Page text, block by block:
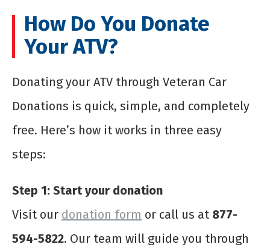
How Do You Donate
Your ATV?
Donating your ATV through Veteran Car
Donations is quick, simple, and completely
free. Here’s how it works in three easy
steps:
Step 1: Start your donation
Visit our donation form or call us at 877-
594-5822. Our team will guide you through